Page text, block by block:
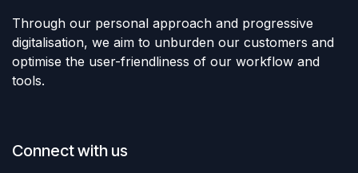
Through our personal approach and progressive
digitalisation, we aim to unburden our customers and
optimise the user-friendliness of our workflow and
tools.
Connect with us